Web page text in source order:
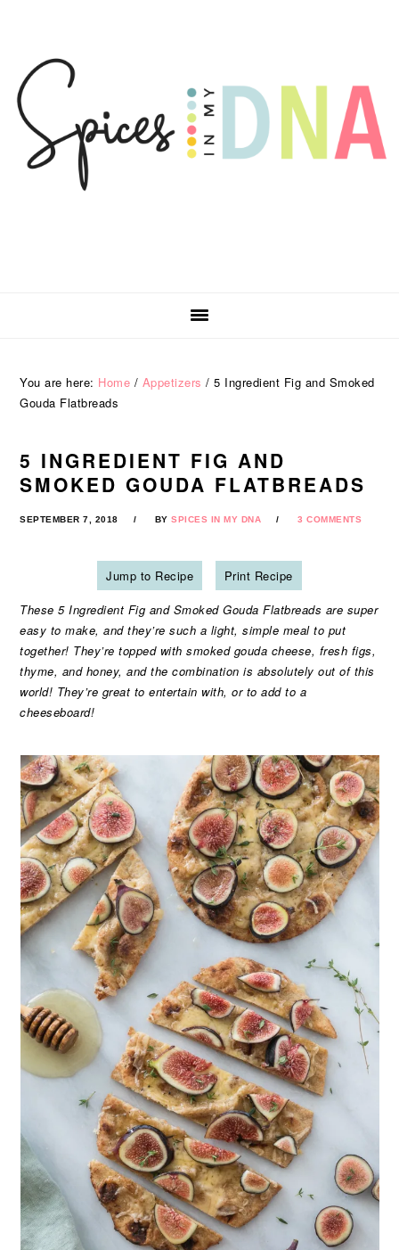
navigation
content
sidebar
You are here: Home / Appetizers / 5 Ingredient Fig and Smoked
Gouda Flatbreads
5 INGREDIENT FIG AND
SMOKED GOUDA FLATBREADS
SEPTEMBER 7, 2018 BYSPICES IN MY DNA 3 COMMENTS
Jump to Recipe
Print Recipe
These 5 Ingredient Fig and Smoked Gouda Flatbreads are super
easy to make, and they’re such a light, simple meal to put
together! They’re topped with smoked gouda cheese, fresh figs,
thyme, and honey, and the combination is absolutely out of this
world! They’re great to entertain with, or to add to a
cheeseboard!